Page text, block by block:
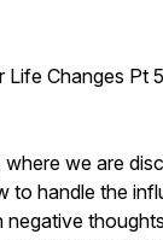
Changes Pt 5
we are
to handle the